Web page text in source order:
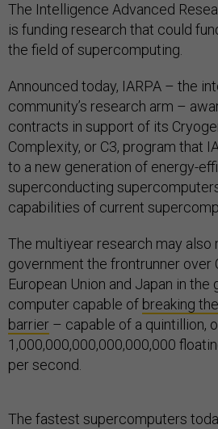
The Intelligence Advanced
is funding research that could
the field of supercomputing.
Announced today, IARPA – the
community’s research arm –
contracts in support of its
Complexity, or C3, program that
to a new generation of energy-
superconducting
capabilities of current
The multiyear research may also
government the frontrunner over
European Union and Japan in
computer capable of breaking
barrier – capable of a quintillion,
1,000,000,000,000,000,000
per second.
The fastest supercomputers